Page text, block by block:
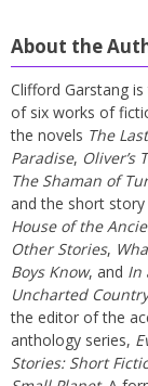
About the
Clifford Garstang
of six works of
the novels The
Paradise, Oliver’s
The Shaman of
and the short
House of the
Other Stories,
Boys Know, and In
Uncharted Country
the editor of the
anthology series,
Stories: Short